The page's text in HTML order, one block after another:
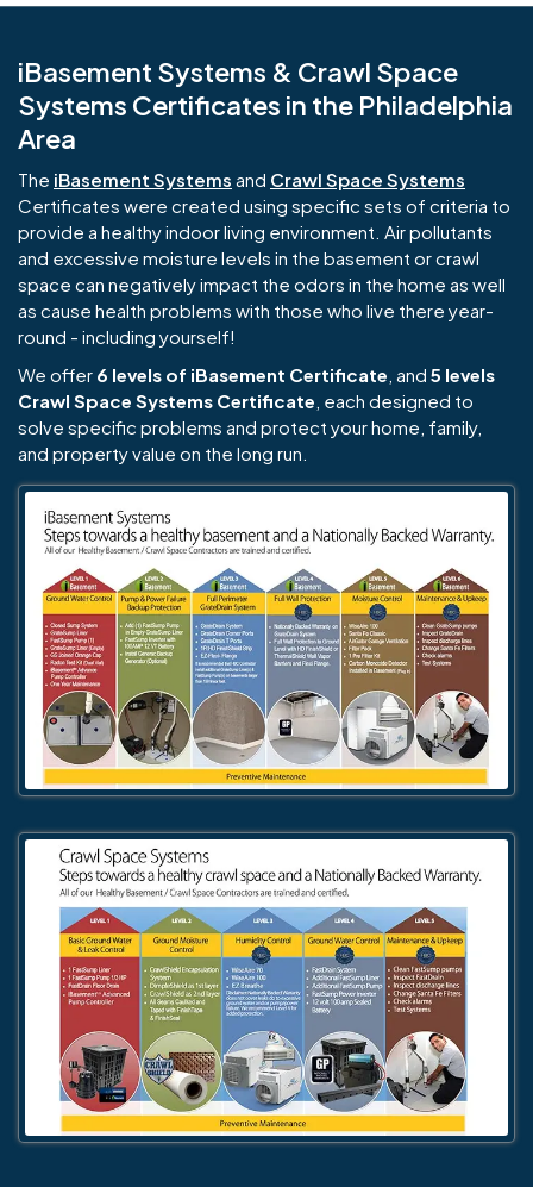
iBasement Systems & Crawl Space
Systems Certificates in the Philadelphia
Area
The iBasement Systems and Crawl Space Systems
Certificates were created using specific sets of criteria to
provide a healthy indoor living environment. Air pollutants
and excessive moisture levels in the basement or crawl
space can negatively impact the odors in the home as well
as cause health problems with those who live there year-
round - including yourself!
We offer 6 levels of iBasement Certificate , and 5 levels
Crawl Space Systems Certificate , each designed to
solve specific problems and protect your home, family,
and property value on the long run.